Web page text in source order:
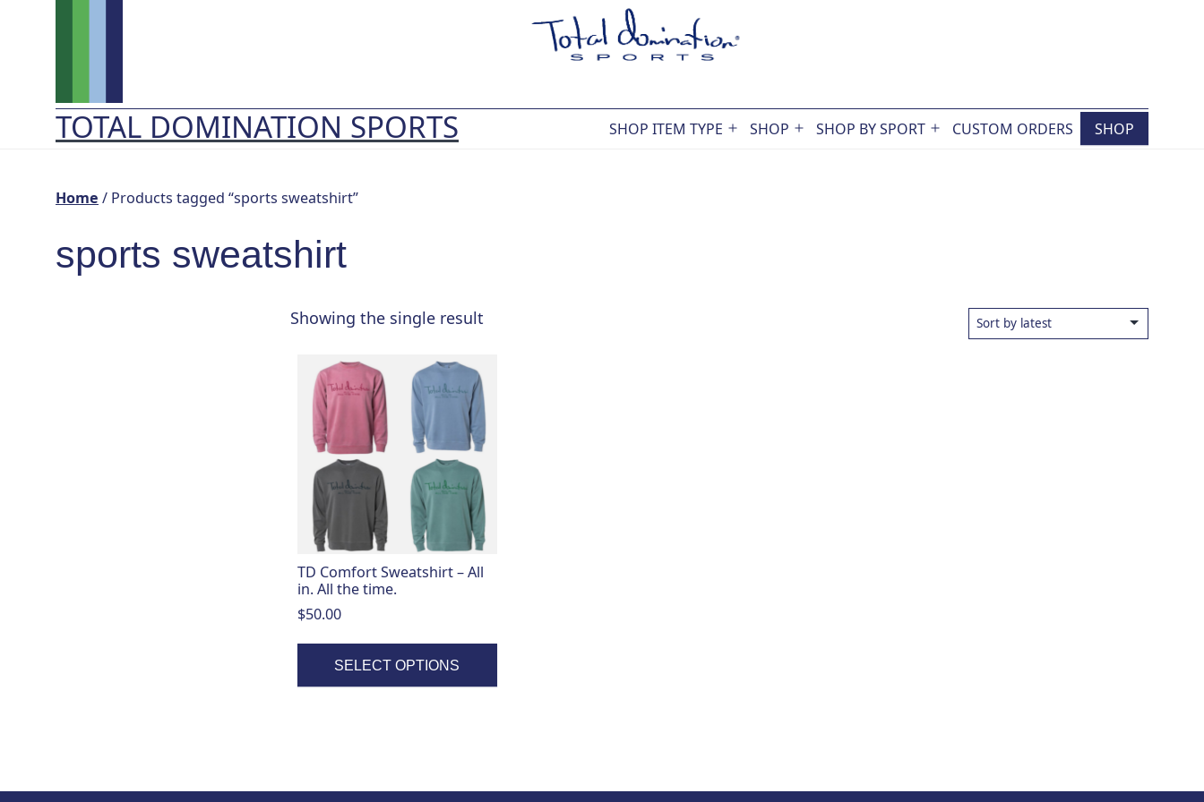
TOTAL DOMINATION SPORTS SHOP ITEM TYPE
OpenSHOP
OpenSHOP BY SPORT OpenCUSTOM ORDERS SHOP
Home / Products tagged “sports sweatshirt”
sports sweatshirt
Showing the single result
TD Comfort Sweatshirt – All
in. All the time.
$50.00
SELECT OPTIONS
This
product
has
multiple
variants.
The
options
may
be
chosen
on
the
product